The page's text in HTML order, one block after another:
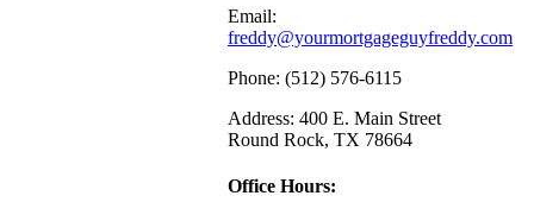
Email:
freddy@yourmortgageguyfreddy.com
Phone: (512) 576-6115
Address: 400 E. Main Street
Round Rock, TX 78664
Office Hours: